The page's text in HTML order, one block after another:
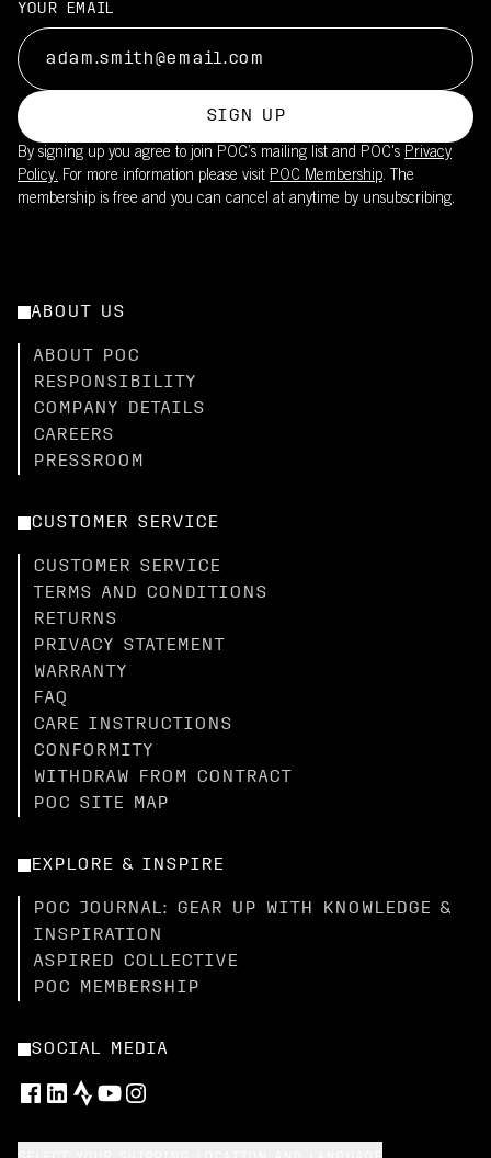
YOUR EMAIL
SIGN UP
By signing up you agree to join POC’s mailing list and POC's Privacy
Policy. For more information please visit POC Membership. The
membership is free and you can cancel at anytime by unsubscribing.
ABOUT US
ABOUT POC
RESPONSIBILITY
COMPANY DETAILS
CAREERS
PRESSROOM
CUSTOMER SERVICE
CUSTOMER SERVICE
TERMS AND CONDITIONS
RETURNS
PRIVACY STATEMENT
WARRANTY
FAQ
CARE INSTRUCTIONS
CONFORMITY
WITHDRAW FROM CONTRACT
POC SITE MAP
EXPLORE & INSPIRE
POC JOURNAL: GEAR UP WITH KNOWLEDGE &
INSPIRATION
ASPIRED COLLECTIVE
POC MEMBERSHIP
SOCIAL MEDIA